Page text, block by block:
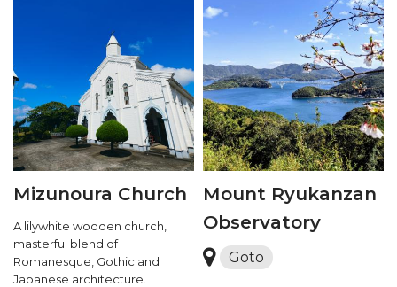
Mizunoura Church
A lilywhite wooden church,
masterful blend of
Romanesque, Gothic and
Japanese architecture.
Mount Ryukanzan
Observatory
Goto